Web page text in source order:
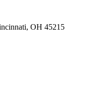
OH 45215